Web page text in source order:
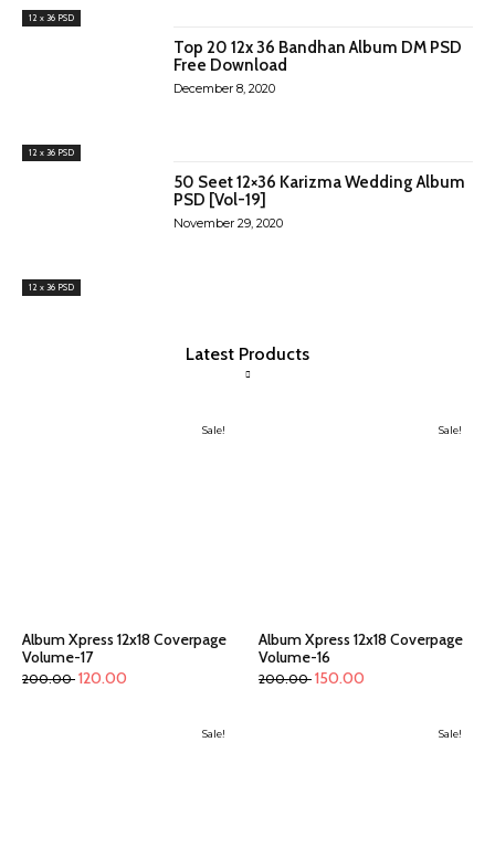
12 x 36 PSD
12 x 36 PSD
Top 20 12x 36 Bandhan Album DM PSD
Free Download
December 8, 2020
12 x 36 PSD
50 Seet 12×36 Karizma Wedding Album
PSD [Vol-19]
November 29, 2020
Latest Products
Sale!
Album Xpress 12x18 Coverpage
Volume-17
200.00 120.00
Sale!
Album Xpress 12x18 Coverpage
Volume-16
200.00 150.00
Sale! Sale!